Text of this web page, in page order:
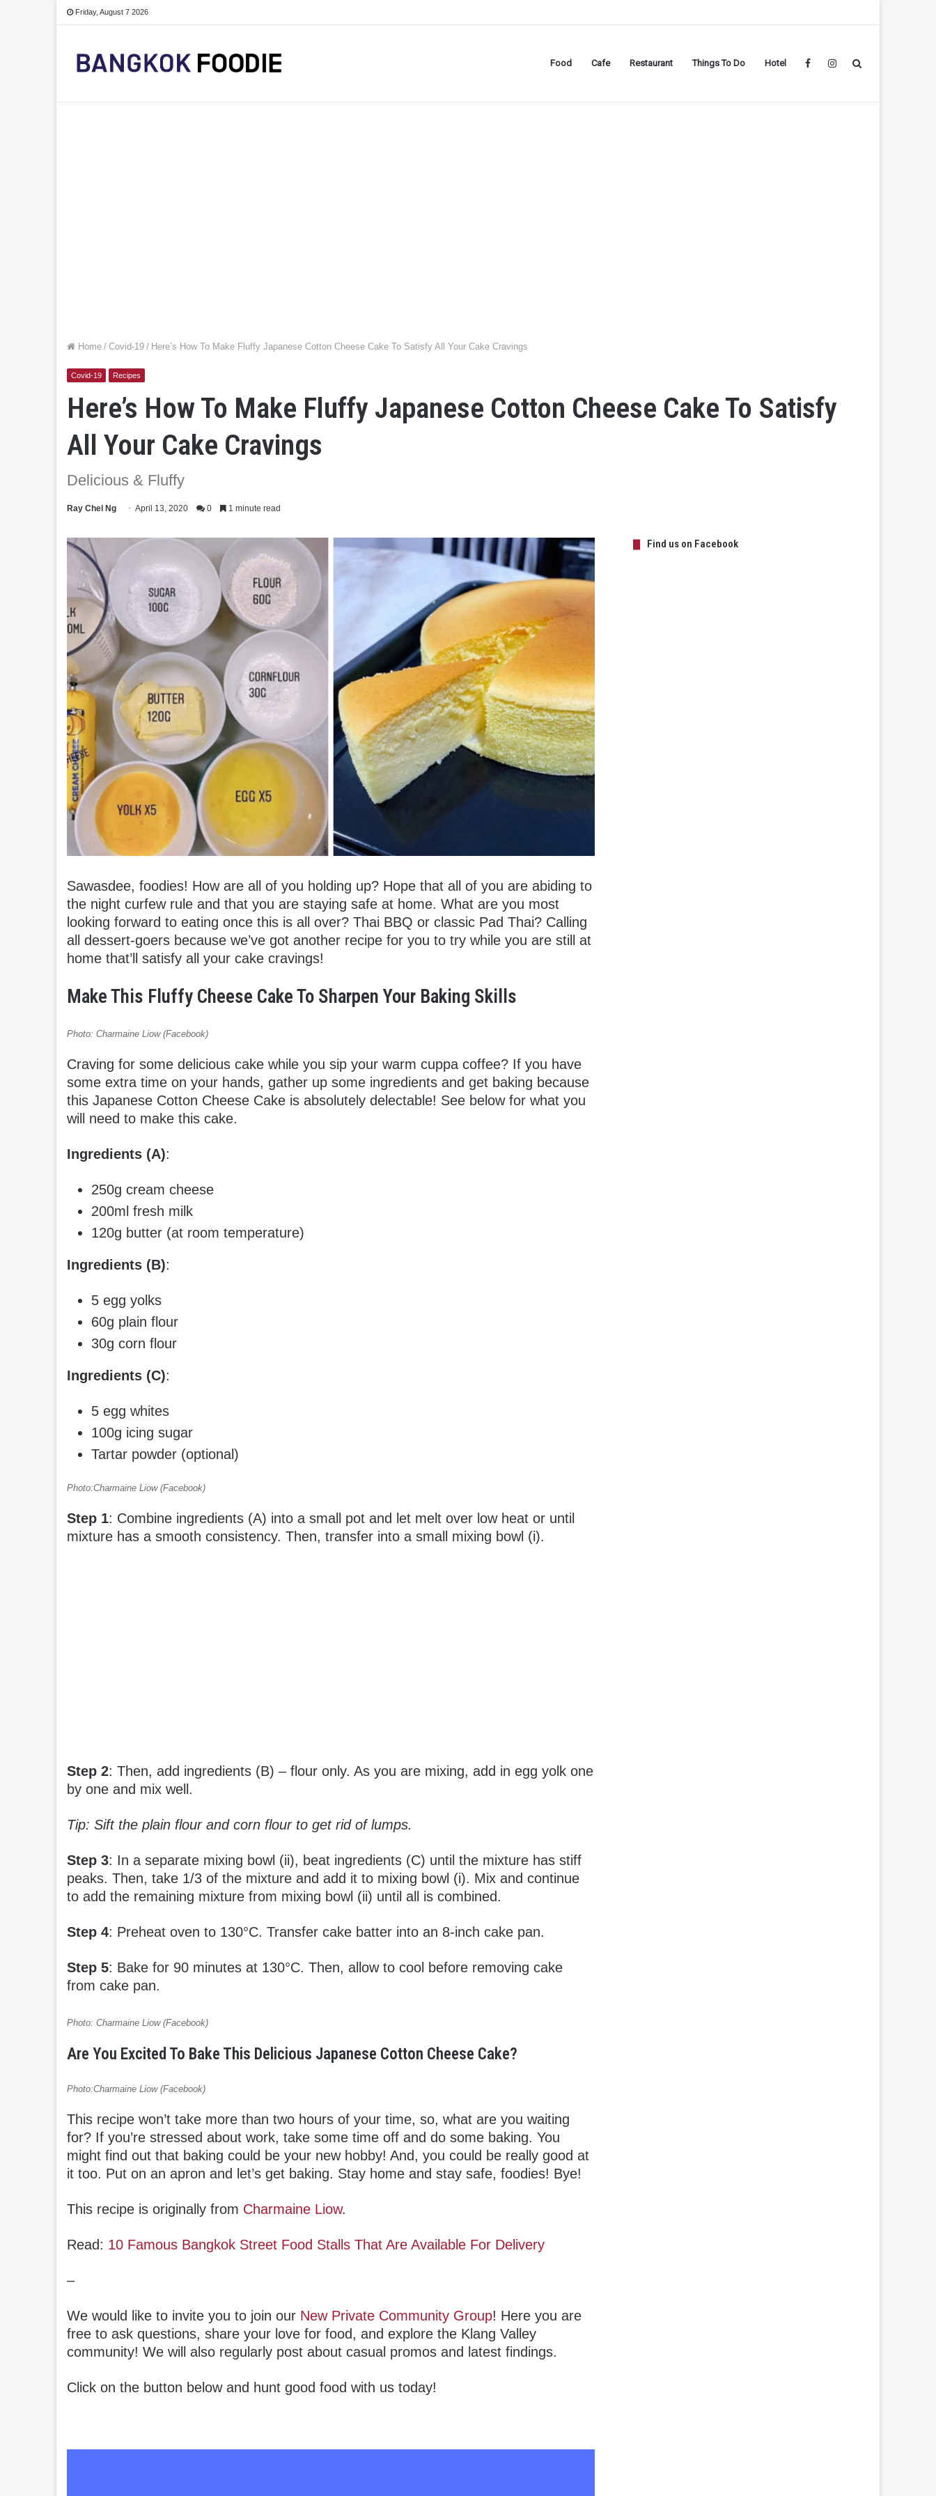
Friday, August 7 2026
Food Cafe Restaurant Things To Do Hotel Instagram
Facebook
Home / Covid-19 / Here’s How To Make Fluffy Japanese Cotton Cheese Cake To Satisfy All Your Cake Cravings
Covid-19 Recipes
Here’s How To Make Fluffy Japanese Cotton Cheese Cake To Satisfy
All Your Cake Cravings
Delicious & Fluffy
Ray Chel Ng April 13, 2020 0 1 minute read
Sawasdee, foodies! How are all of you holding up? Hope that all of you are abiding to
the night curfew rule and that you are staying safe at home. What are you most
looking forward to eating once this is all over? Thai BBQ or classic Pad Thai? Calling
all dessert-goers because we’ve got another recipe for you to try while you are still at
home that’ll satisfy all your cake cravings!
Make This Fluffy Cheese Cake To Sharpen Your Baking Skills
Photo: Charmaine Liow (Facebook)
Craving for some delicious cake while you sip your warm cuppa coffee? If you have
some extra time on your hands, gather up some ingredients and get baking because
this Japanese Cotton Cheese Cake is absolutely delectable! See below for what you
will need to make this cake.
Ingredients (A):
250g cream cheese
200ml fresh milk
120g butter (at room temperature)
Ingredients (B):
5 egg yolks
60g plain flour
30g corn flour
Ingredients (C):
5 egg whites
100g icing sugar
Tartar powder (optional)
Photo:Charmaine Liow (Facebook)
Step 1: Combine ingredients (A) into a small pot and let melt over low heat or until
mixture has a smooth consistency. Then, transfer into a small mixing bowl (i).
Step 2: Then, add ingredients (B) – flour only. As you are mixing, add in egg yolk one
by one and mix well.
Tip: Sift the plain flour and corn flour to get rid of lumps.
Step 3: In a separate mixing bowl (ii), beat ingredients (C) until the mixture has stiff
peaks. Then, take 1/3 of the mixture and add it to mixing bowl (i). Mix and continue
to add the remaining mixture from mixing bowl (ii) until all is combined.
Step 4: Preheat oven to 130°C. Transfer cake batter into an 8-inch cake pan.
Step 5: Bake for 90 minutes at 130°C. Then, allow to cool before removing cake
from cake pan.
Photo: Charmaine Liow (Facebook)
Are You Excited To Bake This Delicious Japanese Cotton Cheese Cake?
Photo:Charmaine Liow (Facebook)
This recipe won’t take more than two hours of your time, so, what are you waiting
for? If you’re stressed about work, take some time off and do some baking. You
might find out that baking could be your new hobby! And, you could be really good at
it too. Put on an apron and let’s get baking. Stay home and stay safe, foodies! Bye!
This recipe is originally from Charmaine Liow.
Read: 10 Famous Bangkok Street Food Stalls That Are Available For Delivery
–
We would like to invite you to join our New Private Community Group! Here you are
free to ask questions, share your love for food, and explore the Klang Valley
community! We will also regularly post about casual promos and latest findings.
Click on the button below and hunt good food with us today!
Find us on Facebook